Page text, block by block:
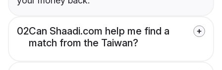
02Can Shaadi.com help me find a
match from the Taiwan?